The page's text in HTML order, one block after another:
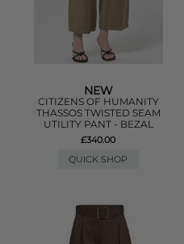
NEW
CITIZENS OF HUMANITY
THASSOS TWISTED SEAM
UTILITY PANT - BEZAL
£340.00
QUICK SHOP